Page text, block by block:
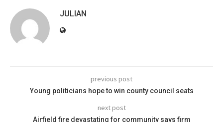
JULIAN
previous post
Young politicians hope to win county council seats
next post
Airfield fire devastating for community says firm